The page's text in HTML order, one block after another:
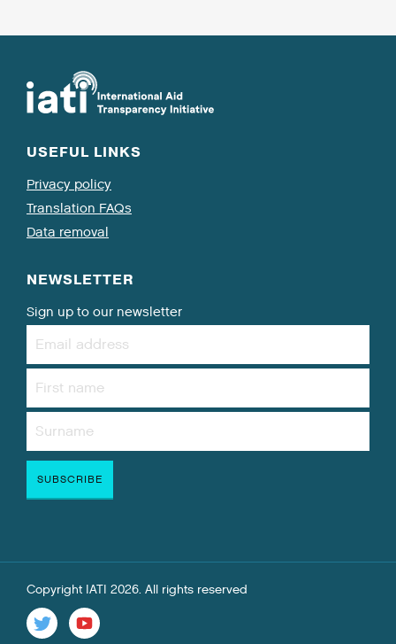
USEFUL LINKS
Privacy policy
Translation FAQs
Data removal
NEWSLETTER
Sign up to our newsletter
Copyright IATI 2026. All rights reserved